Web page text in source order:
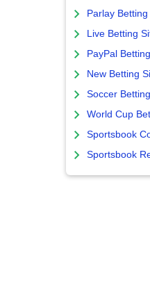
Parlay
Live Betting
PayPal
New Betting
Soccer
World Cup
Sportsbook
Sportsbook